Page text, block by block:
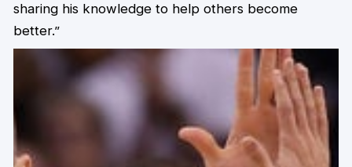
sharing his knowledge to help others become
better.”